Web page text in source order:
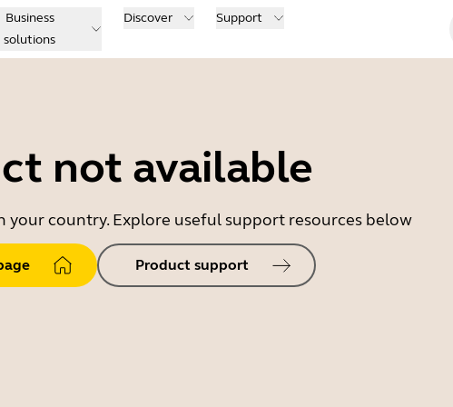
Business
solutions
Discover Support
not available
your country. Explore useful support resources below
Product support